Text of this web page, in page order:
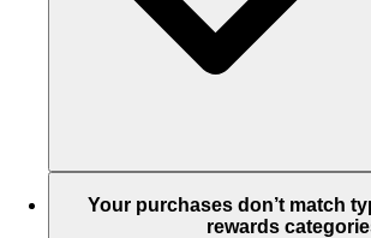
Your purchases don’t match
rewards